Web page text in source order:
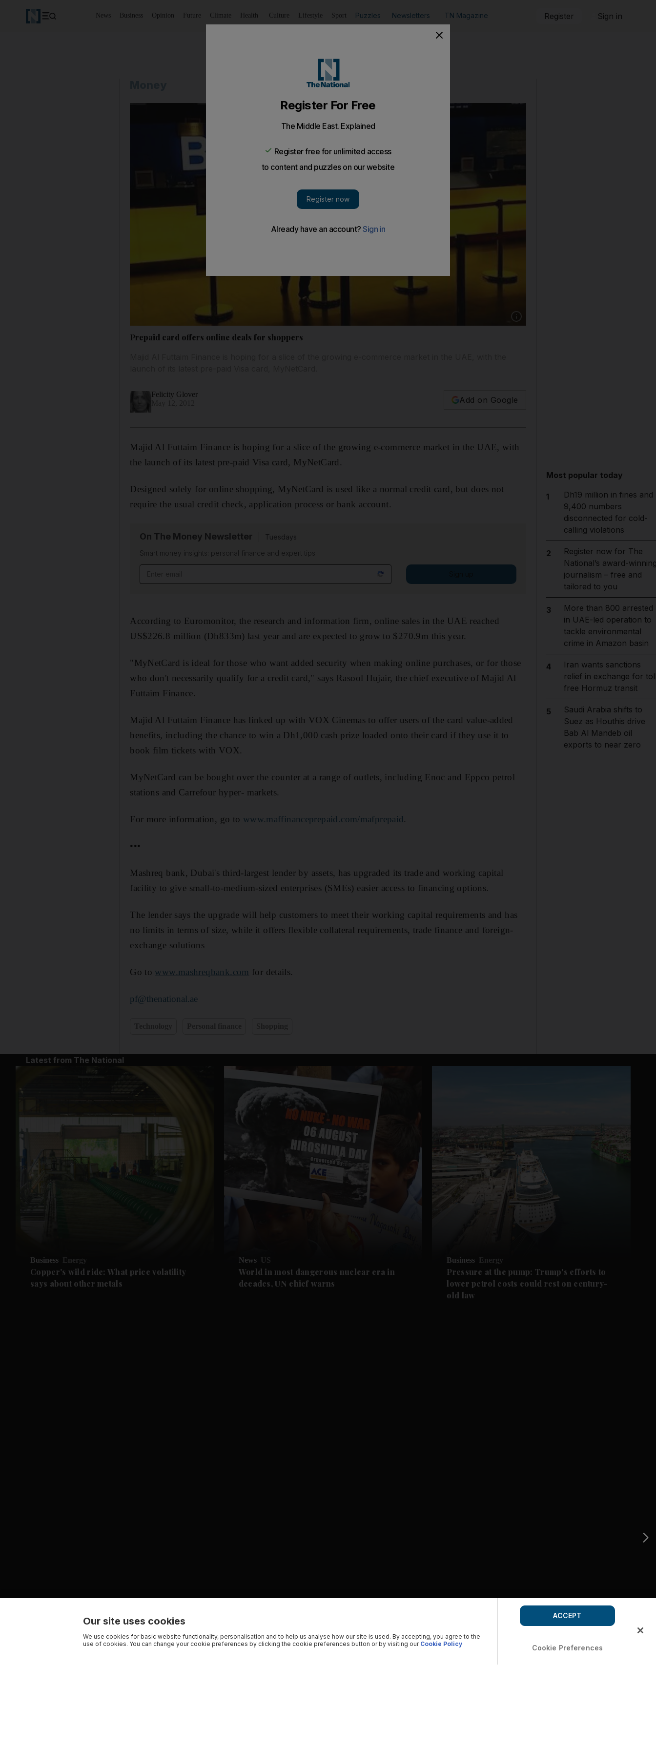
News Business Opinion Future Climate Health Culture Lifestyle Sport Puzzles Newsletters TN Magazine Register Sign in
Show caption: Majid Al Futtaim Finance
Prepaid card offers online deals for shoppers
Felicity Glover
Add on Google
Majid Al Futtaim Finance is hoping for a slice of the growing e-commerce market in the UAE, with
the launch of its latest pre-paid Visa card, MyNetCard.
Designed solely for online shopping, MyNetCard is used like a normal credit card, but does not
require the usual credit check, application process or bank account.
On The Money Newsletter
Tuesdays
Smart money insights: personal finance and expert tips
According to Euromonitor, the research and information firm, online sales in the UAE reached
US$226.8 million (Dh833m) last year and are expected to grow to $270.9m this year.
"MyNetCard is ideal for those who want added security when making online purchases, or for those
who don't necessarily qualify for a credit card," says Rasool Hujair, the chief executive of Majid Al
Futtaim Finance.
Majid Al Futtaim Finance has linked up with VOX Cinemas to offer users of the card value-added
benefits, including the chance to win a Dh1,000 cash prize loaded onto their card if they use it to
book film tickets with VOX.
MyNetCard can be bought over the counter at a range of outlets, including Enoc and Eppco petrol
stations and Carrefour hyper- markets.
For more information, go to www.maffinanceprepaid.com/mafprepaid.
•••
Mashreq bank, Dubai's third-largest lender by assets, has upgraded its trade and working capital
facility to give small-to-medium-sized enterprises (SMEs) easier access to financing options.
The lender says the upgrade will help customers to meet their working capital requirements and has
no limits in terms of size, while it offers flexible collateral requirements, trade finance and foreign-
exchange solutions
Go to www.mashreqbank.com for details.
pf@thenational.ae
Most popular today
1
Dh19 million in fines and
9,400 numbers
disconnected for cold-
calling violations
2
Register now for The
National’s award-
journalism – free and
tailored to you
3
More than 800 arrested
in UAE-led operation to
tackle environmental
crime in Amazon basin
4
Iran wants sanctions
relief in exchange for
free Hormuz transit
5
Saudi Arabia shifts to
Suez as Houthis drive
Bab Al Mandeb oil
exports to near zero
Latest from The National
Business Energy
Copper's wild ride: What price volatility
says about other metals
News US
World in most dangerous nuclear era in
decades, UN chief warns
Business Energy
Pressure at the pump: Trump's efforts to
lower petrol costs could rest on century-
old law
Our site uses cookies
We use cookies for basic website functionality, personalisation and to help us analyse how our site is used. By accepting, you agree to the
use of cookies. You can change your cookie preferences by clicking the cookie preferences button or by visiting our Cookie Policy Cookie Preferences
ACCEPT